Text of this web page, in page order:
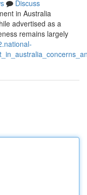
Discuss
in Australia
advertised as a
remains largely